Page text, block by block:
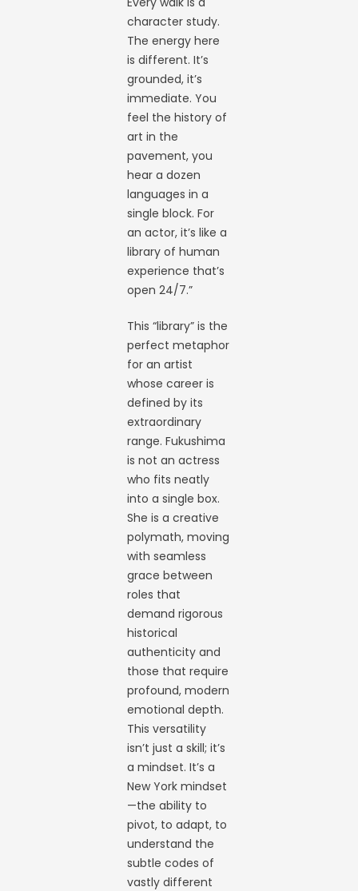
character study.
The energy here
is different. It’s
grounded, it’s
immediate. You
feel the history of
art in the
pavement, you
hear a dozen
languages in a
single block. For
an actor, it’s like a
library of human
experience that’s
open 24/7.”
This “library” is the
perfect metaphor
for an artist
whose career is
defined by its
extraordinary
range. Fukushima
is not an actress
who fits neatly
into a single box.
She is a creative
polymath, moving
with seamless
grace between
roles that
demand rigorous
historical
authenticity and
those that require
profound, modern
emotional depth.
This versatility
isn’t just a skill; it’s
a mindset. It’s a
New York mindset
—the ability to
pivot, to adapt, to
understand the
subtle codes of
vastly different